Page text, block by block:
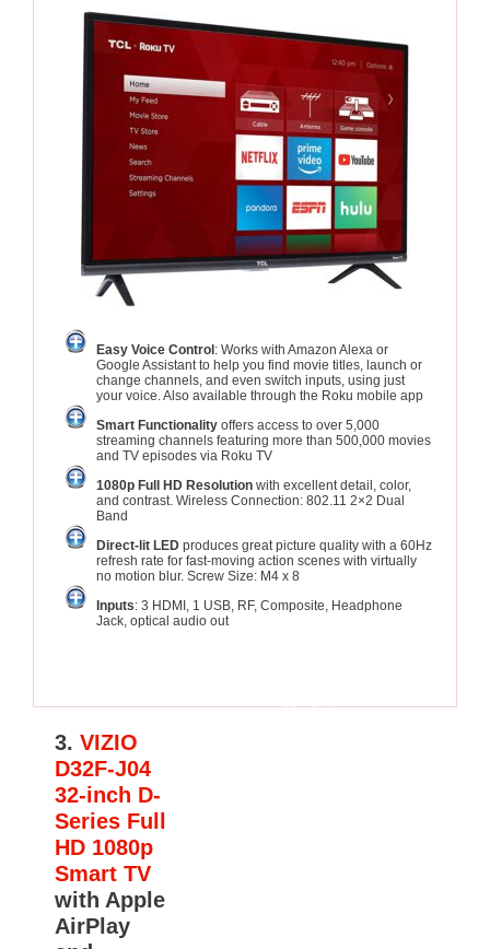
Easy Voice Control: Works with Amazon Alexa or
Google Assistant to help you find movie titles, launch or
change channels, and even switch inputs, using just
your voice. Also available through the Roku mobile app
Smart Functionality offers access to over 5,000
streaming channels featuring more than 500,000 movies
and TV episodes via Roku TV
1080p Full HD Resolution with excellent detail, color,
and contrast. Wireless Connection: 802.11 2×2 Dual
Band
Direct-lit LED produces great picture quality with a 60Hz
refresh rate for fast-moving action scenes with virtually
no motion blur. Screw Size: M4 x 8
Inputs: 3 HDMI, 1 USB, RF, Composite, Headphone
Jack, optical audio out
Update
3. VIZIO
D32F-J04
32-inch D-
Series Full
HD 1080p
Smart TV
with Apple
AirPlay